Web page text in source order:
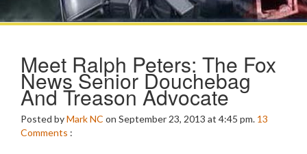
Meet Ralph Peters: The Fox
News Senior Douchebag
And Treason Advocate
Posted byMark NC on September 23, 2013 at 4:45 pm. 13
Comments :